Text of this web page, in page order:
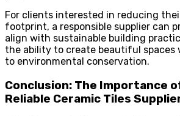
For clients interested in reducing
footprint, a responsible supplier can
align with sustainable building
the ability to create beautiful spaces
to environmental conservation.
Conclusion: The Importance
Reliable Ceramic Tiles